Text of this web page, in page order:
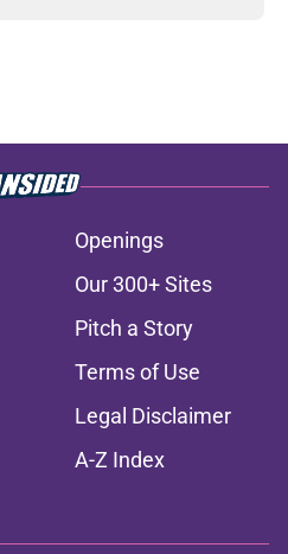
Openings
Our 300+ Sites
Pitch a Story
Terms of Use
Legal Disclaimer
A-Z Index